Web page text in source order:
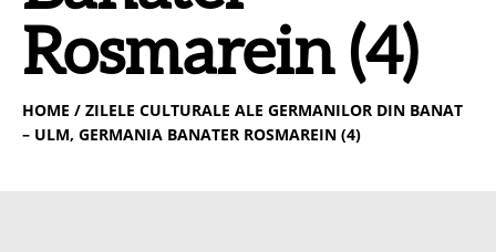
Rosmarein (4)
HOME / ZILELE CULTURALE ALE GERMANILOR DIN BANAT
– ULM, GERMANIA BANATER ROSMAREIN (4)